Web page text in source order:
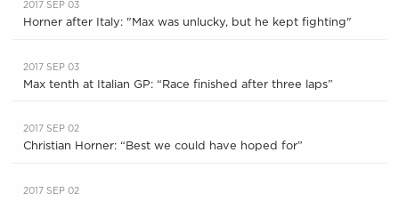
2017 SEP 03
Horner after Italy: "Max was unlucky, but he kept fighting"
2017 SEP 03
Max tenth at Italian GP: “Race finished after three laps”
2017 SEP 02
Christian Horner: “Best we could have hoped for”
2017 SEP 02